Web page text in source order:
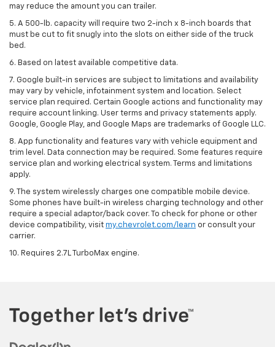
may reduce the amount you can trailer.
5. A 500-lb. capacity will require two 2-inch x 8-inch boards that
must be cut to fit snugly into the slots on either side of the truck
bed.
6. Based on latest available competitive data.
7. Google built-in services are subject to limitations and availability
may vary by vehicle, infotainment system and location. Select
service plan required. Certain Google actions and functionality may
require account linking. User terms and privacy statements apply.
Google, Google Play, and Google Maps are trademarks of Google LLC.
8. App functionality and features vary with vehicle equipment and
trim level. Data connection may be required. Some features require
service plan and working electrical system. Terms and limitations
apply.
9. The system wirelessly charges one compatible mobile device.
Some phones have built-in wireless charging technology and other
require a special adaptor/back cover. To check for phone or other
device compatibility, visit my.chevrolet.com/learn or consult your
carrier.
10. Requires 2.7L TurboMax engine.